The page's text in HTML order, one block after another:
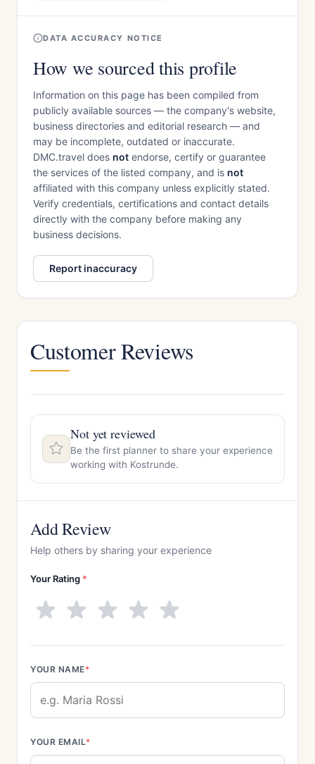
DATA ACCURACY NOTICE
How we sourced this profile
Information on this page has been compiled from
publicly available sources — the company's website,
business directories and editorial research — and
may be incomplete, outdated or inaccurate.
DMC.travel does not endorse, certify or guarantee
the services of the listed company, and is not
affiliated with this company unless explicitly stated.
Verify credentials, certifications and contact details
directly with the company before making any
business decisions.
Report inaccuracy
Customer Reviews
Not yet reviewed
Be the first planner to share your experience
working with Kostrunde.
Add Review
Help others by sharing your experience
Your Rating *
YOUR NAME*
YOUR EMAIL*